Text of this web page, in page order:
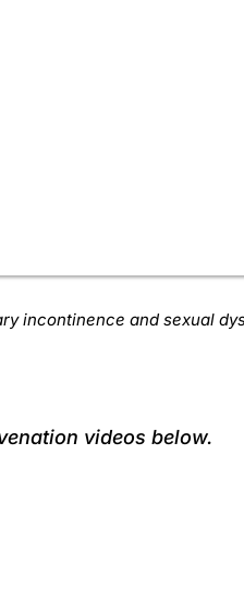
incontinence and sexual
videos below.